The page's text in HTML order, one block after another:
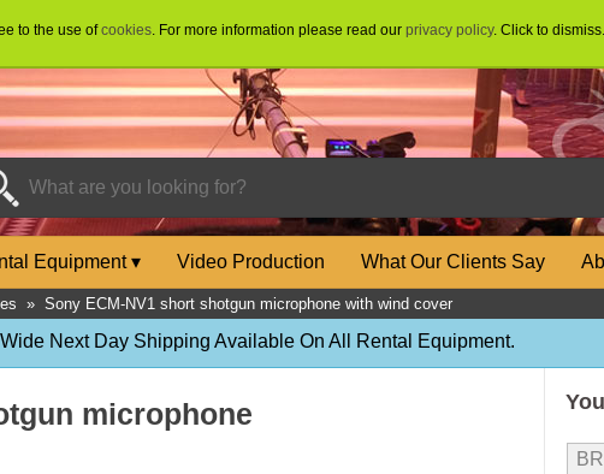
to the use ofcookies. For more information please read our privacy policy. Click to dismiss.
Equipment▾ Video Production What Our Clients Say
» Sony ECM-NV1 short shotgun microphone with wind cover
Next Day Shipping Available On All Rental Equipment.
microphone